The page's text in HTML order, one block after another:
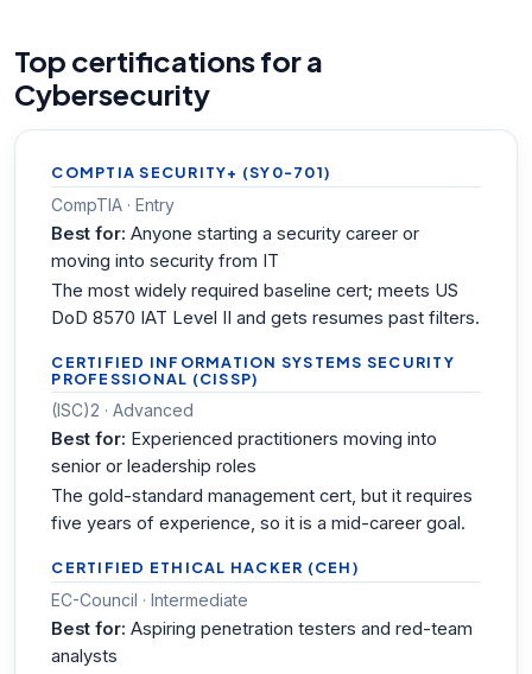
Top certifications for a
Cybersecurity
COMPTIA SECURITY+ (SY0-701)
CompTIA · Entry
Best for: Anyone starting a security career or
moving into security from IT
The most widely required baseline cert; meets US
DoD 8570 IAT Level II and gets resumes past filters.
CERTIFIED INFORMATION SYSTEMS SECURITY
PROFESSIONAL (CISSP)
(ISC)2 · Advanced
Best for: Experienced practitioners moving into
senior or leadership roles
The gold-standard management cert, but it requires
five years of experience, so it is a mid-career goal.
CERTIFIED ETHICAL HACKER (CEH)
EC-Council · Intermediate
Best for: Aspiring penetration testers and red-team
analysts